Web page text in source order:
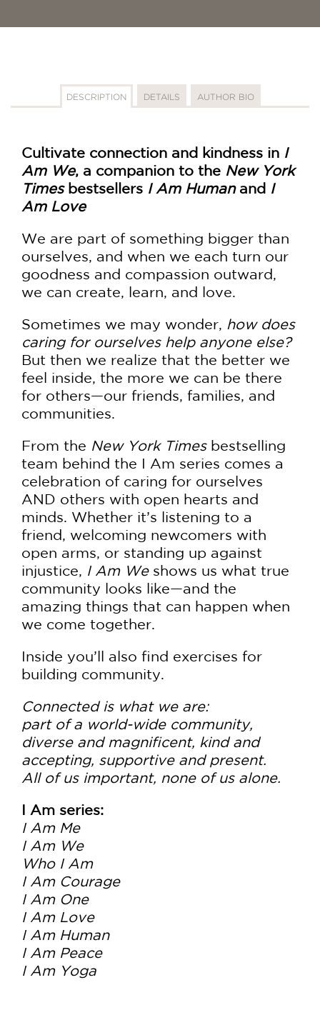
DESCRIPTION DETAILS AUTHOR BIO
Cultivate connection and kindness in I
Am We, a companion to the New York
Timesbestsellers I Am Humanand I
Am Love
We are part of something bigger than
ourselves, and when we each turn our
goodness and compassion outward,
we can create, learn, and love.
Sometimes we may wonder, how does
caring for ourselves help anyone else?
But then we realize that the better we
feel inside, the more we can be there
for others—our friends, families, and
communities.
From the New York Times bestselling
team behind the I Am series comes a
celebration of caring for ourselves
AND others with open hearts and
minds. Whether it’s listening to a
friend, welcoming newcomers with
open arms, or standing up against
injustice, I Am Weshows us what true
community looks like—and the
amazing things that can happen when
we come together.
Inside you’ll also find exercises for
building community.
Connected is what we are:
part of a world-wide community,
diverse and magnificent, kind and
accepting, supportive and present.
All of us important, none of us alone.
I Am series:
I Am Me
I Am We
Who I Am
I Am Courage
I Am One
I Am Love
I Am Human
I Am Peace
I Am Yoga